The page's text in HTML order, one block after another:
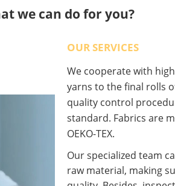
we can do for you?
OUR SERVICES
We cooperate with
yarns to the final rolls
quality control
standard. Fabrics are
OEKO-TEX.
Our specialized team
raw material, making